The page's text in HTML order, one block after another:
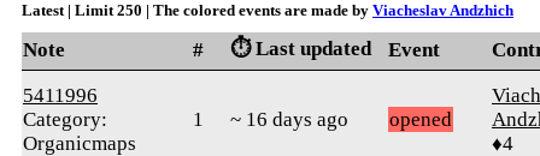
Latest | Limit 250 | The colored events are made by Viacheslav Andzhich
Note # ⏱️ Last updated Event
5411996
Category:
Organicmaps
1 ~ 16 days ago opened
♦4